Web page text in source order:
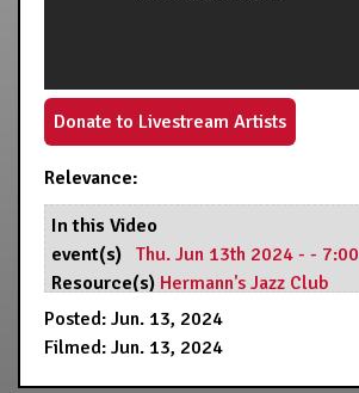
Donate to Livestream Artists
Relevance:
In this Video
event(s) Thu. Jun 13th 2024 - -
Resource(s) Hermann's Jazz Club
Posted: Jun. 13, 2024
Filmed: Jun. 13, 2024